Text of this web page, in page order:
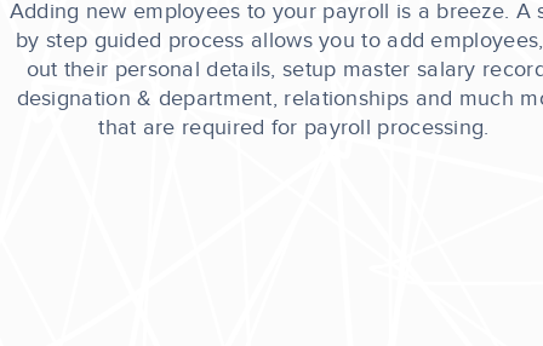
Adding new employees to your payroll is a breeze. A
by step guided process allows you to add
out their personal details, setup master salary
designation & department, relationships and much
that are required for payroll processing.